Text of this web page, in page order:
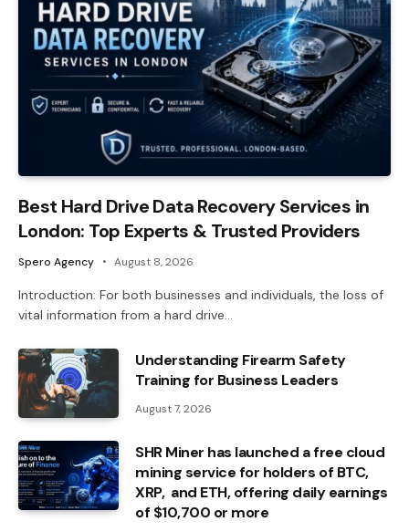
Best Hard Drive Data Recovery Services in
London: Top Experts & Trusted Providers
Spero Agency August 8, 2026
Introduction: For both businesses and individuals, the loss of
vital information from a hard drive…
Understanding Firearm Safety
Training for Business Leaders
August 7, 2026
SHR Miner has launched a free cloud
mining service for holders of BTC,
XRP, and ETH, offering daily earnings
of $10,700 or more